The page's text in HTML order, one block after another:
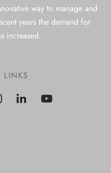
way to manage and
years the demand for
increased.
LINKS